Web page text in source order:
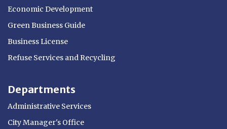
Economic Development
Green Business Guide
Business License
Refuse Services and Recycling
Departments
Administrative Services
City Manager's Office